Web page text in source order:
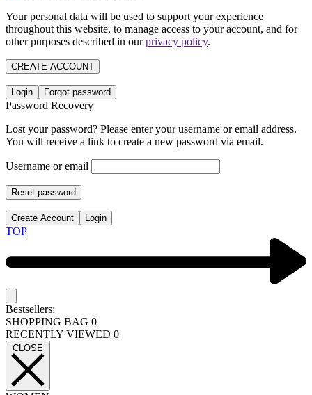
Your personal data will be used to support your experience
throughout this website, to manage access to your account, and for
other purposes described in ourprivacy policy.
CREATE ACCOUNT
Login Forgot password
Password Recovery
Lost your password? Please enter your username or email address.
You will receive a link to create a new password via email.
Username or email
Reset password
Create Account Login
TOP
Bestsellers:
SHOPPING BAG 0
RECENTLY VIEWED 0
CLOSE